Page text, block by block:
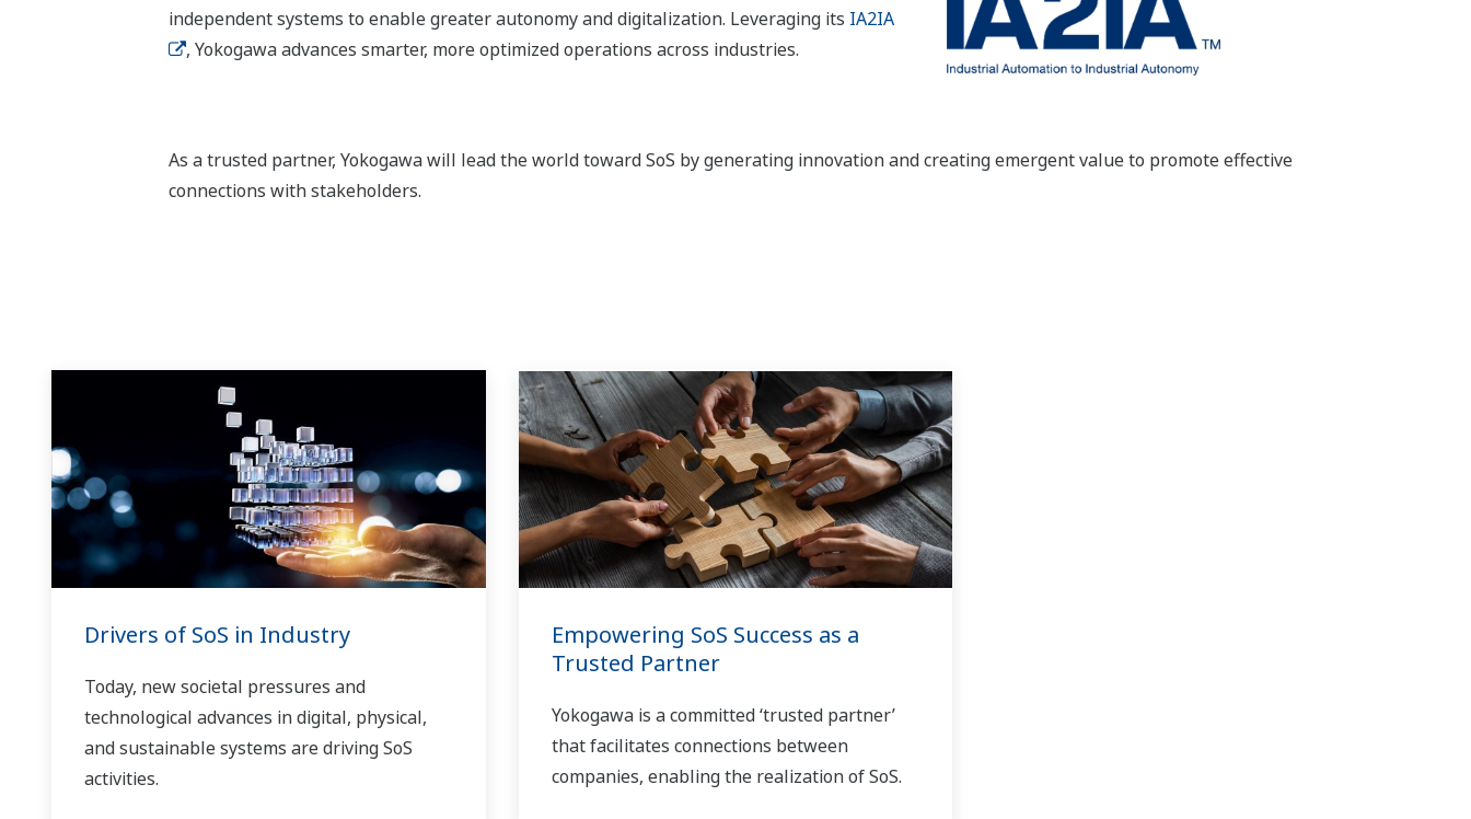
independent systems to enable greater autonomy and digitalization. Leveraging its IA2IA
, Yokogawa advances smarter, more optimized operations across industries.
As a trusted partner, Yokogawa will lead the world toward SoS by generating innovation and creating emergent value to promote effective
connections with stakeholders.
Drivers of SoS in Industry
Today, new societal pressures and
technological advances in digital, physical,
and sustainable systems are driving SoS
activities.
Empowering SoS Success as a
Trusted Partner
Yokogawa is a committed ‘trusted partner’
that facilitates connections between
companies, enabling the realization of SoS.